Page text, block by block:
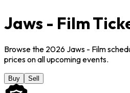
Jaws - Film
Browse the 2026 Jaws - Film
prices on all upcoming events.
Buy Sell